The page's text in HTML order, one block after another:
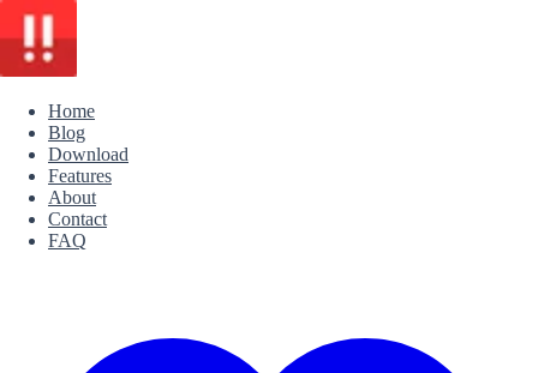
Home
Blog
Download
Features
About
Contact
FAQ